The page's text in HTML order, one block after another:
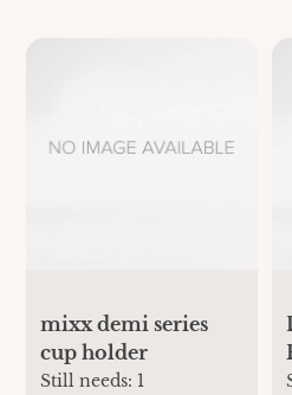
mixx demi series
cup holder
Still needs: 1